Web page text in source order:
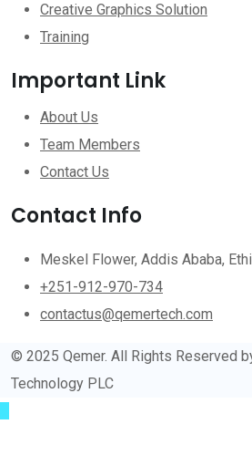
Creative Graphics Solution
Training
Important Link
About Us
Team Members
Contact Us
Contact Info
Meskel Flower, Addis Ababa,
+251-912-970-734
contactus@qemertech.com
© 2025 Qemer. All Rights Reserved
Technology PLC